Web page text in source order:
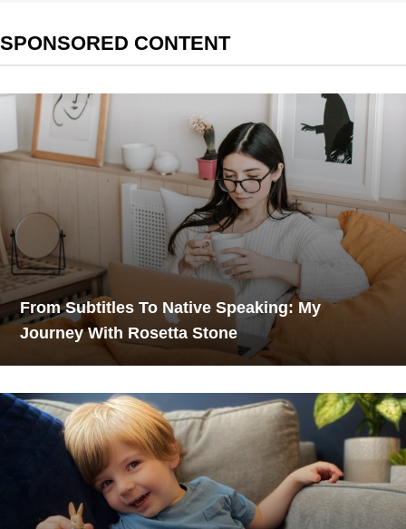
SPONSORED CONTENT
From Subtitles To Native Speaking: My
Journey With Rosetta Stone